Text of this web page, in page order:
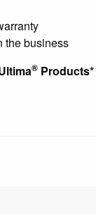
the business
® Products*